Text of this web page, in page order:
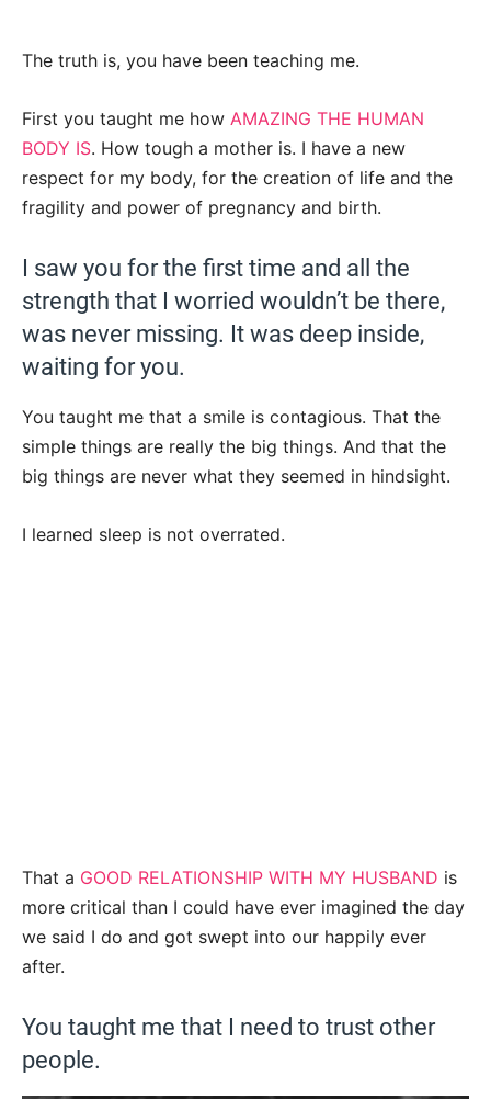
The truth is, you have been teaching me.
First you taught me how AMAZING THE HUMAN
BODY IS. How tough a mother is. I have a new
respect for my body, for the creation of life and the
fragility and power of pregnancy and birth.
I saw you for the first time and all the
strength that I worried wouldn’t be there,
was never missing. It was deep inside,
waiting for you.
You taught me that a smile is contagious. That the
simple things are really the big things. And that the
big things are never what they seemed in hindsight.
I learned sleep is not overrated.
That a GOOD RELATIONSHIP WITH MY HUSBAND is
more critical than I could have ever imagined the day
we said I do and got swept into our happily ever
after.
You taught me that I need to trust other
people.